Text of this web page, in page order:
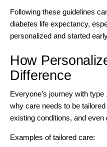
Following these guidelines
diabetes life expectancy,
personalized and started
How
Difference
Everyone’s journey with type
why care needs to be
existing conditions, and even
Examples of tailored care: